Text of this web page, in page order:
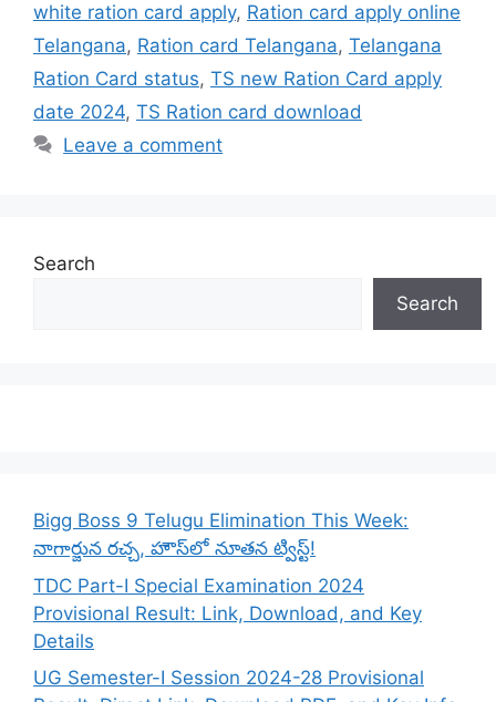
white ration card apply, Ration card apply online
Telangana, Ration card Telangana, Telangana
Ration Card status, TS new Ration Card apply
date 2024, TS Ration card download
Leave a comment
Search
Search
Bigg Boss 9 Telugu Elimination This Week:
నాగార్జున రచ్చ, హౌస్‌లో నూతన ట్విస్ట్!
TDC Part-I Special Examination 2024
Provisional Result: Link, Download, and Key
Details
UG Semester-I Session 2024-28 Provisional